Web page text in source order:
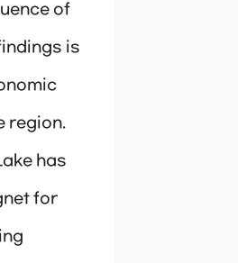
of
is
region.
has
for